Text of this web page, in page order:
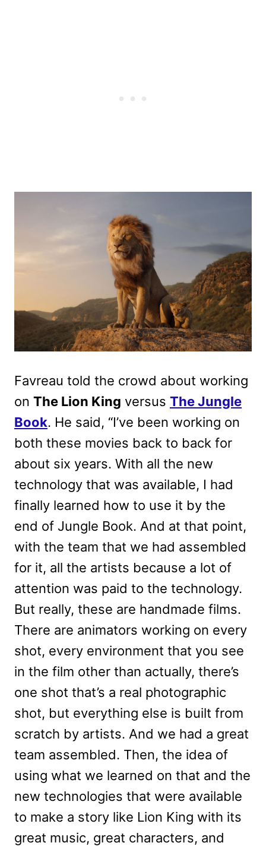
Favreau told the crowd about working
on The Lion King versus The Jungle
Book. He said, “I’ve been working on
both these movies back to back for
about six years. With all the new
technology that was available, I had
finally learned how to use it by the
end of Jungle Book. And at that point,
with the team that we had assembled
for it, all the artists because a lot of
attention was paid to the technology.
But really, these are handmade films.
There are animators working on every
shot, every environment that you see
in the film other than actually, there’s
one shot that’s a real photographic
shot, but everything else is built from
scratch by artists. And we had a great
team assembled. Then, the idea of
using what we learned on that and the
new technologies that were available
to make a story like Lion King with its
great music, great characters, and